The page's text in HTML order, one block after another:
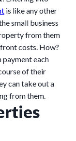
is like any other
small business
from them
costs. How?
payment each
of their
can take out a
from them.